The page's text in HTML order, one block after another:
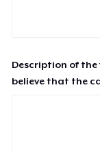
Description of
believe that the